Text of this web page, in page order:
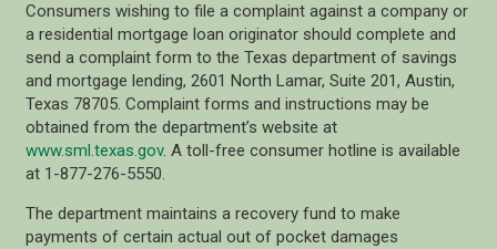
Consumers wishing to file a complaint against a company or
a residential mortgage loan originator should complete and
send a complaint form to the Texas department of savings
and mortgage lending, 2601 North Lamar, Suite 201, Austin,
Texas 78705. Complaint forms and instructions may be
obtained from the department’s website at
www.sml.texas.gov. A toll-free consumer hotline is available
at 1-877-276-5550.
The department maintains a recovery fund to make
payments of certain actual out of pocket damages